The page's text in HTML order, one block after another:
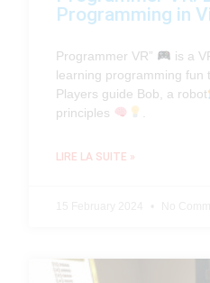
Programming in
Programmer VR”
is a
learning programming fun
Players guide Bob, a robot
principles
LIRE LA SUITE »